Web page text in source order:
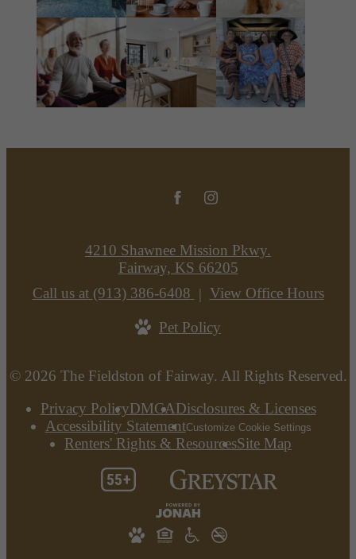
© 2026 The Fieldston of Fairway. All Rights Reserved.
Privacy PolicyDMCADisclosures & Licenses
Accessibility StatementCustomize Cookie Settings
Renters' Rights & ResourcesSite Map
4210 Shawnee Mission Pkwy.
Fairway, KS 66205
Call us at (913) 386-6408 View Office Hours
Pet Policy